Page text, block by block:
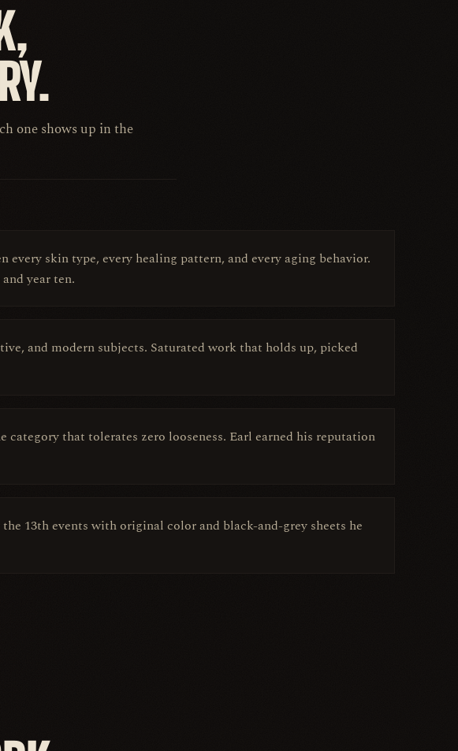
one shows up in the
every skin type, every healing pattern, and every aging behavior.
year ten.
and modern subjects. Saturated work that holds up, picked
that tolerates zero looseness. Earl earned his reputation
13th events with original color and black-and-grey sheets he